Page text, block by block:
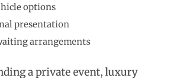
options
presentation
arrangements
a private event, luxury